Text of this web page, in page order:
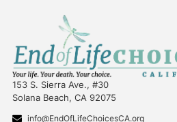
153 S. Sierra Ave., #30
Solana Beach, CA 92075
info@EndOfLifeChoicesCA.org